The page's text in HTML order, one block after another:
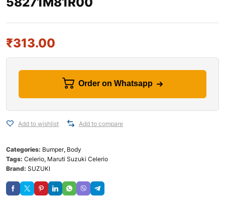
₹313.00
Order on Whatsapp
Add to wishlist Add to compare
Categories: Bumper, Body
Tags: Celerio, Maruti Suzuki Celerio
Brand: SUZUKI